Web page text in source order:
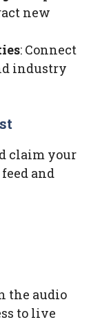
new
: Connect
industry
claim your
and
the audio
to live